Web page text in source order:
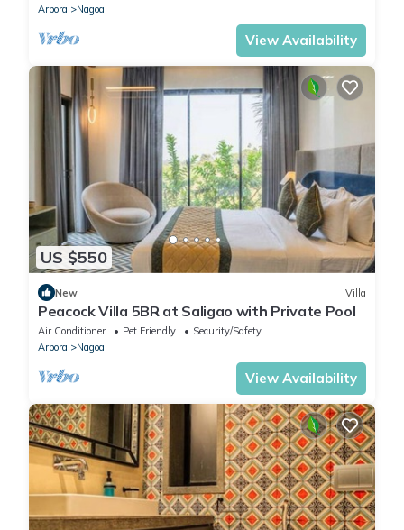
Arpora
Nagoa
View Availability
US $550
New Villa
Peacock Villa 5BR at Saligao with Private Pool
Air Conditioner Pet Friendly
Security/Safety
Arpora
Nagoa
View Availability